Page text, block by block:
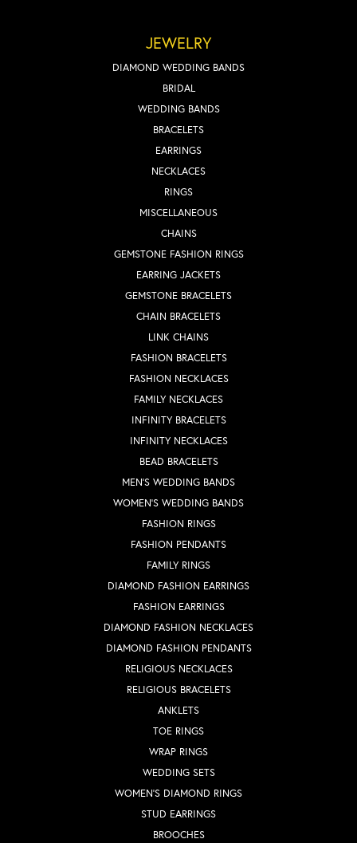
JEWELRY
DIAMOND WEDDING BANDS
BRIDAL
WEDDING BANDS
BRACELETS
EARRINGS
NECKLACES
RINGS
MISCELLANEOUS
CHAINS
GEMSTONE FASHION RINGS
EARRING JACKETS
GEMSTONE BRACELETS
CHAIN BRACELETS
LINK CHAINS
FASHION BRACELETS
FASHION NECKLACES
FAMILY NECKLACES
INFINITY BRACELETS
INFINITY NECKLACES
BEAD BRACELETS
MEN'S WEDDING BANDS
WOMEN'S WEDDING BANDS
FASHION RINGS
FASHION PENDANTS
FAMILY RINGS
DIAMOND FASHION EARRINGS
FASHION EARRINGS
DIAMOND FASHION NECKLACES
DIAMOND FASHION PENDANTS
RELIGIOUS NECKLACES
RELIGIOUS BRACELETS
ANKLETS
TOE RINGS
WRAP RINGS
WEDDING SETS
WOMEN'S DIAMOND RINGS
STUD EARRINGS
BROOCHES